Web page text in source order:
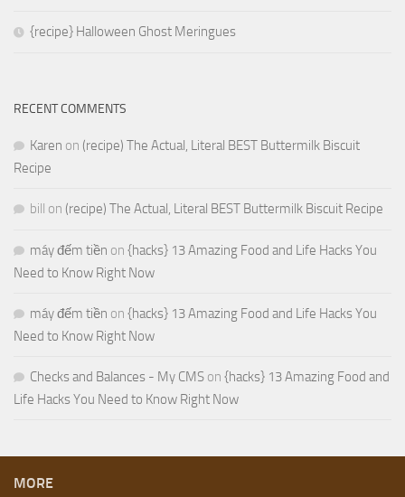
{recipe} Halloween Ghost Meringues
RECENT COMMENTS
Karen on (recipe) The Actual, Literal BEST Buttermilk Biscuit
Recipe
bill on (recipe) The Actual, Literal BEST Buttermilk Biscuit Recipe
máy đếm tiền on {hacks} 13 Amazing Food and Life Hacks You
Need to Know Right Now
máy đếm tiền on {hacks} 13 Amazing Food and Life Hacks You
Need to Know Right Now
Checks and Balances - My CMS on {hacks} 13 Amazing Food and
Life Hacks You Need to Know Right Now
MORE